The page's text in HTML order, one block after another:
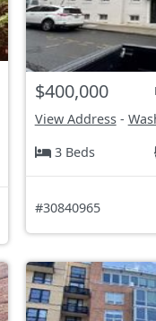
$400,000
View Address-
3 Beds
#30840965